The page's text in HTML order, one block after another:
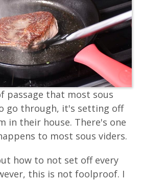
passage that most sous
go through, it's setting off
in their house. There's one
to most sous viders.
how to not set off every
this is not foolproof. I